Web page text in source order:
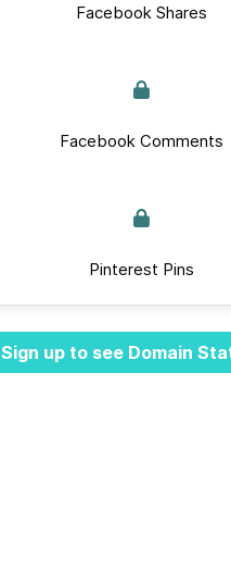
Facebook Shares
Facebook Comments
Pinterest Pins
Sign up to see Domain